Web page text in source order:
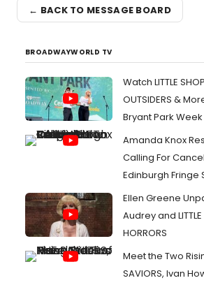
← BACK TO MESSAGE BOARD
BROADWAYWORLD TV
Watch LITTLE
OUTSIDERS &
Bryant Park Week
Amanda Knox
Calling For
Edinburgh Fringe
Ellen Greene
Audrey and LITTLE
HORRORS
Meet the Two
SAVIORS, Ivan